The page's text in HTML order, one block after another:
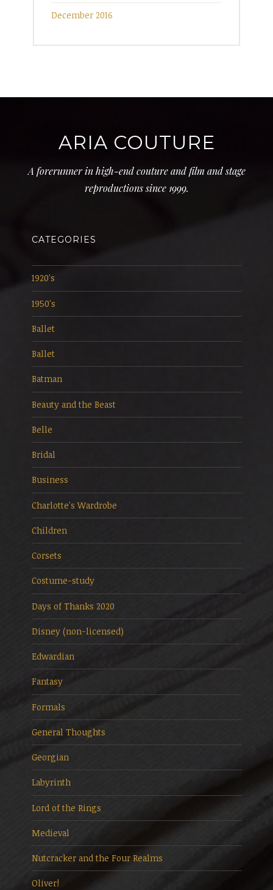
December 2016
ARIA COUTURE
A forerunner in high-end couture and film and stage
reproductions since 1999.
CATEGORIES
1920's
1950's
Ballet
Ballet
Batman
Beauty and the Beast
Belle
Bridal
Business
Charlotte's Wardrobe
Children
Corsets
Costume-study
Days of Thanks 2020
Disney (non-licensed)
Edwardian
Fantasy
Formals
General Thoughts
Georgian
Labyrinth
Lord of the Rings
Medieval
Nutcracker and the Four Realms
Oliver!